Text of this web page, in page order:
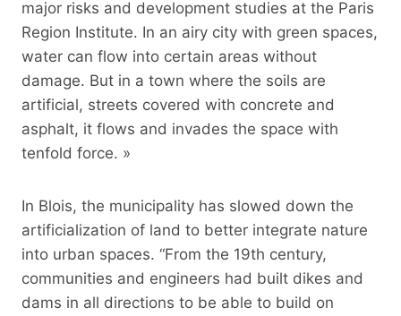
major risks and development studies at the Paris
Region Institute. In an airy city with green spaces,
water can flow into certain areas without
damage. But in a town where the soils are
artificial, streets covered with concrete and
asphalt, it flows and invades the space with
tenfold force. »
In Blois, the municipality has slowed down the
artificialization of land to better integrate nature
into urban spaces. “From the 19th century,
communities and engineers had built dikes and
dams in all directions to be able to build on